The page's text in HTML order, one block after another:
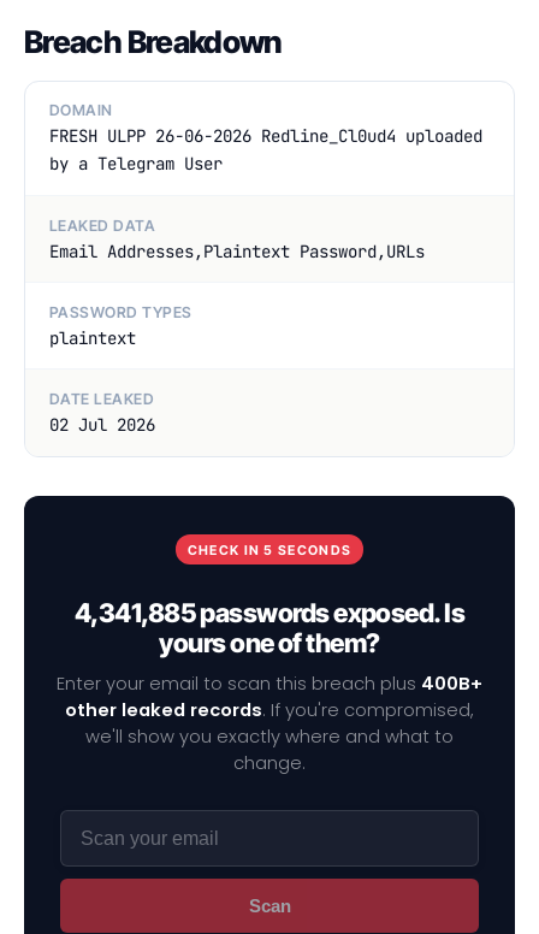
Breach Breakdown
DOMAIN
FRESH ULPP 26-06-2026 Redline_Cl0ud4 uploaded
by a Telegram User
LEAKED DATA
Email Addresses,Plaintext Password,URLs
PASSWORD TYPES
plaintext
DATE LEAKED
02 Jul 2026
CHECK IN 5 SECONDS
4,341,885 passwords exposed. Is
yours one of them?
Enter your email to scan this breach plus 400B+
other leaked records. If you're compromised,
we'll show you exactly where and what to
change.
Scan